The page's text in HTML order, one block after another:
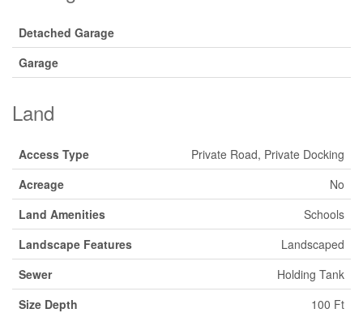
Detached Garage
Garage
Land
Access Type
Private Road, Private Docking
Acreage
No
Land Amenities
Schools
Landscape Features
Landscaped
Sewer
Holding Tank
Size Depth
100 Ft